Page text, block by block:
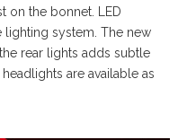
on the bonnet. LED
system. The new
rear lights adds subtle
are available as